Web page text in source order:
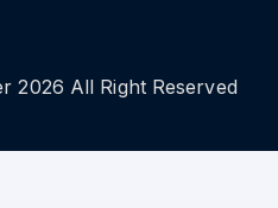
2026 All Right Reserved